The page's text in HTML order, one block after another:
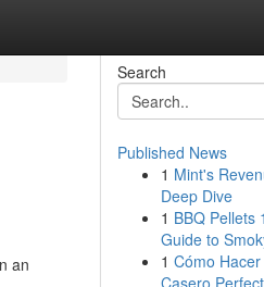
an
Search
Published News
1 Mint's
Deep Dive
1 BBQ Pellets
Guide to
1 Cómo
Casero